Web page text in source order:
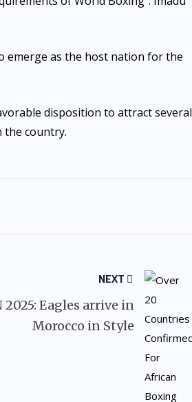
emerge as the host nation for the
disposition to attract several
the country.
NEXT
2025: Eagles arrive in
Morocco in Style